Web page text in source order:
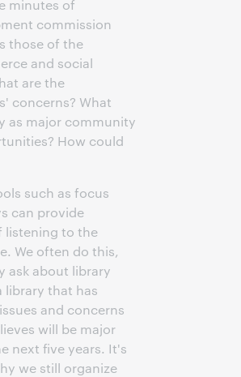
minutes of
commission
those of the
and social
are the
concerns? What
as major community
How could
such as focus
can provide
listening to the
We often do this,
ask about library
library that has
and concerns
will be major
next five years. It's
we still organize